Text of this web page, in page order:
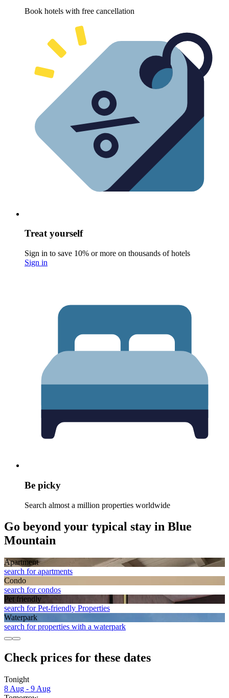
Book hotels with free cancellation
Treat yourself
Sign in to save 10% or more on thousands of hotels
Sign in
Be picky
Search almost a million properties worldwide
Go beyond your typical stay in Blue
Mountain
Apart­ment
search for apartments
Condo
search for condos
Pet friendly
search for Pet-friendly Properties
Waterpark
search for properties with a waterpark
Check prices for these dates
Tonight
8 Aug - 9 Aug